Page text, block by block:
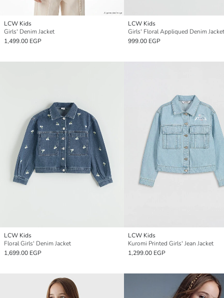
LCW Kids
Girls' Denim Jacket
1,499.00 EGP
LCW Kids
Girls' Floral Appliqued Denim Jacket
999.00 EGP
LCW Kids
Floral Girls' Denim Jacket
1,699.00 EGP
LCW Kids
Kuromi Printed Girls' Jean Jacket
1,299.00 EGP